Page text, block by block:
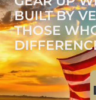
BUILT BY
THOSE